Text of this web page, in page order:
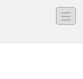
―
―
―